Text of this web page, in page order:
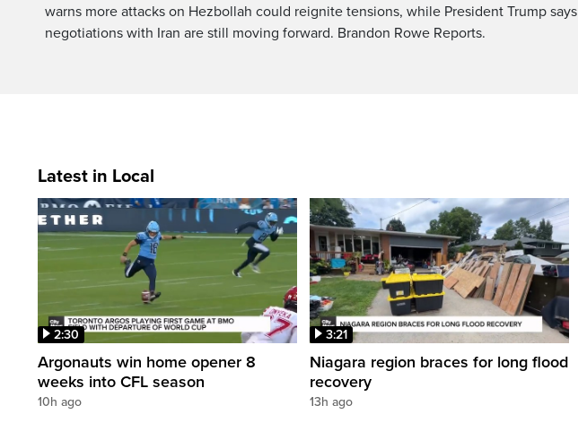
warns more attacks on Hezbollah could reignite tensions, while President Trump says
negotiations with Iran are still moving forward. Brandon Rowe Reports.
Latest in Local
2:30
Argonauts win home opener 8
weeks into CFL season
10h ago
3:21
Niagara region braces for long flood
recovery
13h ago